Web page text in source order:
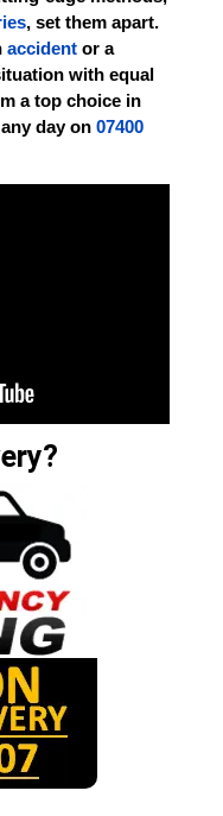
, set them apart.
accidentor a
with equal
a top choice in
day on 07400